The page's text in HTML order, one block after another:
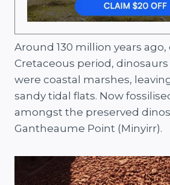
Around 130 million years
Cretaceous period,
were coastal marshes,
sandy tidal flats. Now
amongst the preserved
Gantheaume Point (Minyirr).